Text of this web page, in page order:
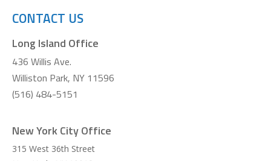
CONTACT US
Long Island Office
436 Willis Ave.
Williston Park, NY 11596
(516) 484-5151
New York City Office
315 West 36th Street